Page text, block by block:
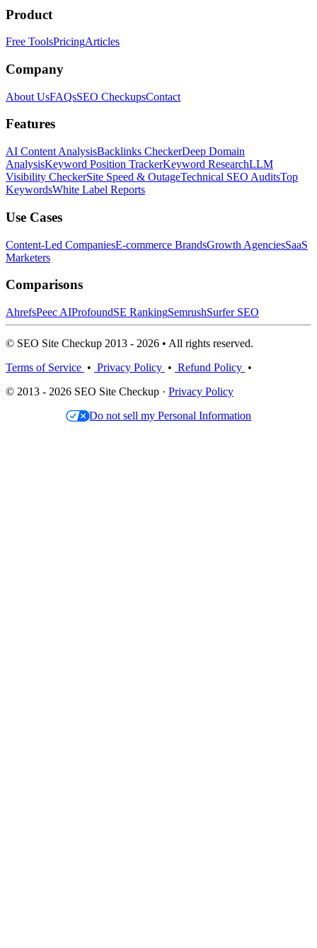
Product
Free ToolsPricingArticles
Company
About UsFAQsSEO CheckupsContact
Features
AI Content AnalysisBacklinks CheckerDeep Domain
AnalysisKeyword Position TrackerKeyword ResearchLLM
Visibility CheckerSite Speed & OutageTechnical SEO AuditsTop
KeywordsWhite Label Reports
Use Cases
Content-Led CompaniesE-commerce BrandsGrowth AgenciesSaaS
Marketers
Comparisons
AhrefsPeec AIProfoundSE RankingSemrushSurfer SEO
© SEO Site Checkup 2013 - 2026 • All rights reserved.
Terms of Service • Privacy Policy • Refund Policy •
© 2013 - 2026 SEO Site Checkup · Privacy Policy
Do not sell my Personal Information